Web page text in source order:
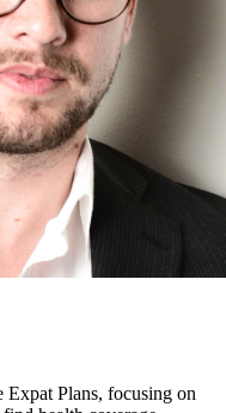
Expat Plans, focusing on